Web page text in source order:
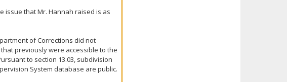
issue that Mr. Hannah raised is as
of Corrections did not
previously were accessible to the
to section 13.03, subdivision
System database are public.